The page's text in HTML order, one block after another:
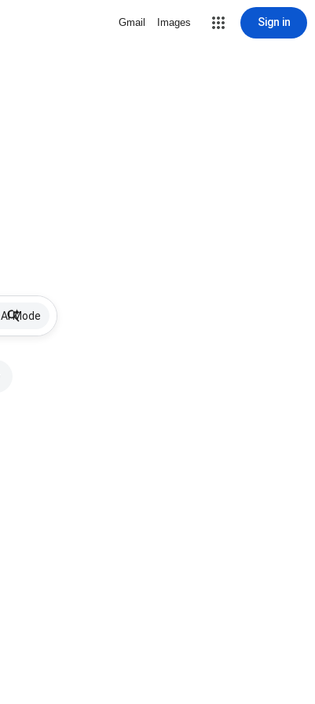
Gmail Images Sign in
AI Mode